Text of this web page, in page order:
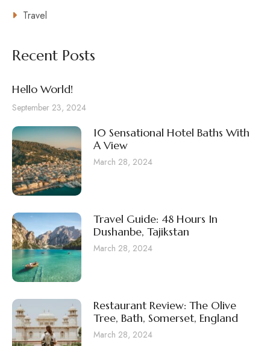
Travel
Recent Posts
Hello World!
September 23, 2024
10 Sensational Hotel Baths With
A View
March 28, 2024
Travel Guide: 48 Hours In
Dushanbe, Tajikstan
March 28, 2024
Restaurant Review: The Olive
Tree, Bath, Somerset, England
March 28, 2024